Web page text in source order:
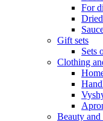
For
Gift sets
Sets
Clothing
Beauty and